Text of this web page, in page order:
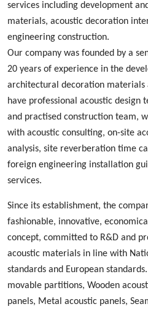
services including development
materials, acoustic decoration
engineering construction.
Our company was founded by a
20 years of experience in the
architectural decoration materials
have professional acoustic design
and practised construction team,
with acoustic consulting, on-site
analysis, site reverberation time
foreign engineering installation
services.
Since its establishment, the
fashionable, innovative,
concept, committed to R&D and
acoustic materials in line with N
standards and European
movable partitions, Wooden
panels, Metal acoustic panels, S